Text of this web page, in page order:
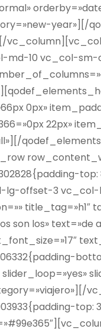
year»][/
10 vc_col-sm-
0px»
22px»
lg-offset-3
son los»